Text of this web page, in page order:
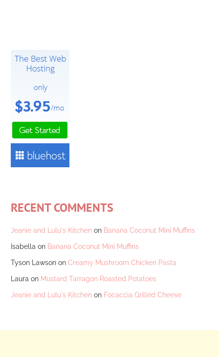
RECENT COMMENTS
Jeanie and Lulu's Kitchen on Banana Coconut Mini Muffins
Isabella on Banana Coconut Mini Muffins
Tyson Lawson onCreamy Mushroom Chicken Pasta
Laura on Mustard Tarragon Roasted Potatoes
Jeanie and Lulu's Kitchen on Focaccia Grilled Cheese